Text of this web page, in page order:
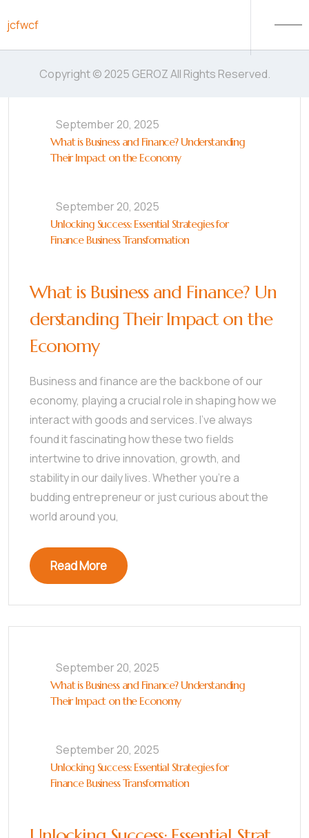
jcfwcf
September 20, 2025
What is Business and Finance? Understanding
Their Impact on the Economy
September 20, 2025
Unlocking Success: Essential Strategies for
Finance Business Transformation
What is Business and Finance? Un
derstanding Their Impact on the
Economy
Business and finance are the backbone of our
economy, playing a crucial role in shaping how we
interact with goods and services. I’ve always
found it fascinating how these two fields
intertwine to drive innovation, growth, and
stability in our daily lives. Whether you’re a
budding entrepreneur or just curious about the
world around you,
Read More
September 20, 2025
What is Business and Finance? Understanding
Their Impact on the Economy
September 20, 2025
Unlocking Success: Essential Strategies for
Finance Business Transformation
Copyright © 2025 GEROZ All Rights Reserved.